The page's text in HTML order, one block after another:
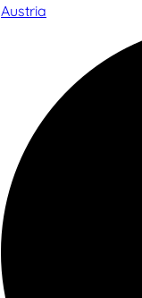
Austria